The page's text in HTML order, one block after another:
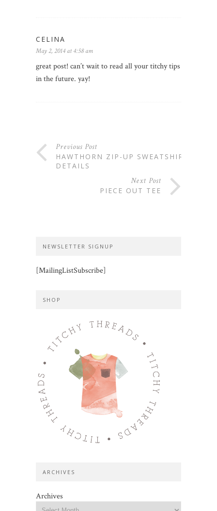
CELINA
May 2, 2014 at 4:58 am
great post! can’t wait to read all your titchy tips
in the future. yay!
Previous Post
HAWTHORN ZIP-UP SWEATSHIRT:
DETAILS
Next Post
PIECE OUT TEE
NEWSLETTER SIGNUP
[MailingListSubscribe]
SHOP
ARCHIVES
Archives